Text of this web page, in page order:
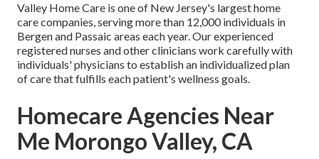
Valley Home Care is one of New Jersey's largest home
care companies, serving more than 12,000 individuals in
Bergen and Passaic areas each year. Our experienced
registered nurses and other clinicians work carefully with
individuals' physicians to establish an individualized plan
of care that fulfills each patient's wellness goals.
Homecare Agencies Near
Me Morongo Valley, CA